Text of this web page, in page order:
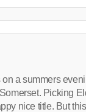
a summers
Picking
nice title. But